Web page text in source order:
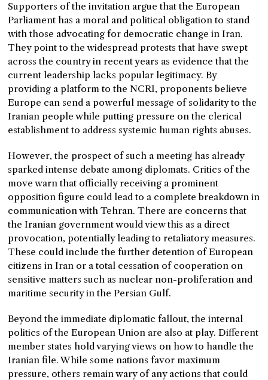
Supporters of the invitation argue that the European
Parliament has a moral and political obligation to stand
with those advocating for democratic change in Iran.
They point to the widespread protests that have swept
across the country in recent years as evidence that the
current leadership lacks popular legitimacy. By
providing a platform to the NCRI, proponents believe
Europe can send a powerful message of solidarity to the
Iranian people while putting pressure on the clerical
establishment to address systemic human rights abuses.
However, the prospect of such a meeting has already
sparked intense debate among diplomats. Critics of the
move warn that officially receiving a prominent
opposition figure could lead to a complete breakdown in
communication with Tehran. There are concerns that
the Iranian government would view this as a direct
provocation, potentially leading to retaliatory measures.
These could include the further detention of European
citizens in Iran or a total cessation of cooperation on
sensitive matters such as nuclear non-proliferation and
maritime security in the Persian Gulf.
Beyond the immediate diplomatic fallout, the internal
politics of the European Union are also at play. Different
member states hold varying views on how to handle the
Iranian file. While some nations favor maximum
pressure, others remain wary of any actions that could